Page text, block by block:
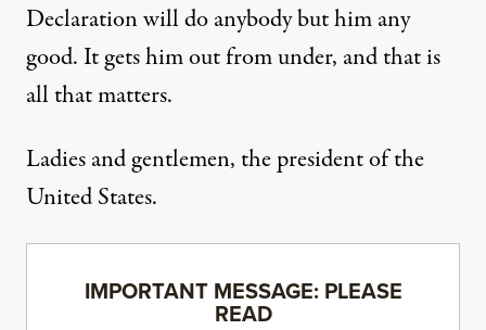
Declaration will do anybody but him any
good. It gets him out from under, and that is
all that matters.
Ladies and gentlemen, the president of the
United States.
IMPORTANT MESSAGE: PLEASE
READ